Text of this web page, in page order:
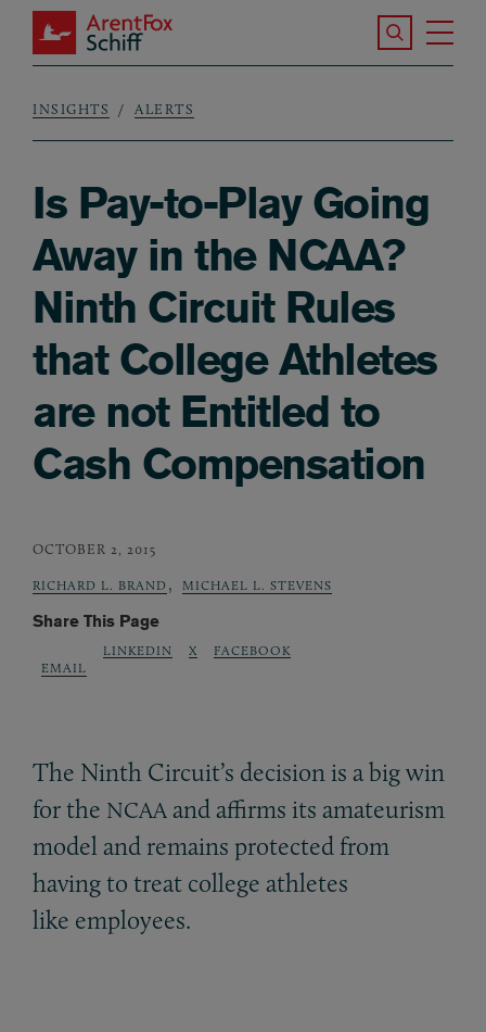
Skip to main content
ArentFox Schiff
Search the
Breadcrumb
INSIGHTS ALERTS
Is Pay-to-Play Going
Away in the NCAA?
Ninth Circuit Rules
that College Athletes
are not Entitled to
Cash Compensation
OCTOBER 2, 2015
RICHARD L. BRAND , MICHAEL L. STEVENS
Share This Page
EMAIL
LINKEDIN X FACEBOOK
The Ninth Circuit’s decision is a big win
for the NCAA and affirms its amateurism
model and remains protected from
having to treat college athletes
like employees.